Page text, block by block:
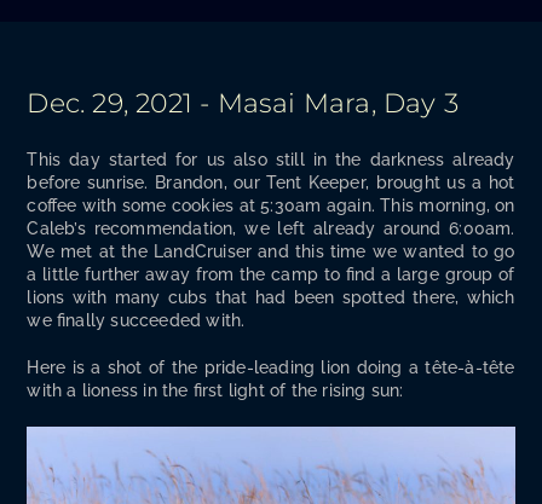
Dec. 29, 2021 - Masai Mara, Day 3
This day start­ed for us also still in the dark­ness already
before sun­rise. Bran­don, our Tent Keep­er, brought us a hot
cof­fee with some cook­ies at 5:30am again. This morn­ing, on
Cale­b’s rec­om­men­da­tion, we left already around 6:00am.
We met at the Land­Cruis­er and this time we want­ed to go
a lit­tle fur­ther away from the camp to find a large group of
lions with many cubs that had been spot­ted there, which
we final­ly suc­ceed­ed with.
Here is a shot of the pride-lead­ing lion doing a tête-à-tête
with a lioness in the first light of the ris­ing sun: